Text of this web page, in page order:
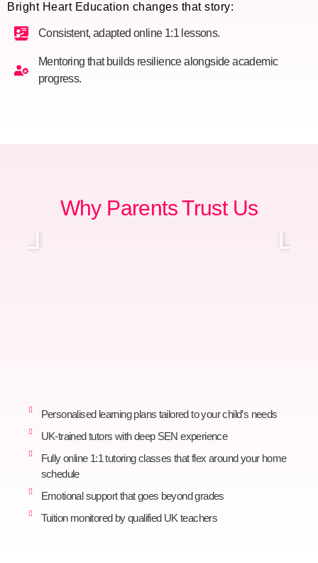
Bright Heart Education changes that story:
Consistent, adapted online 1:1 lessons.
Mentoring that builds resilience alongside academic
progress.
Why Parents Trust Us
Personalised learning plans tailored to your child’s needs
UK-trained tutors with deep SEN experience
Fully online 1:1 tutoring classes that flex around your home
schedule
Emotional support that goes beyond grades
Tuition monitored by qualified UK teachers